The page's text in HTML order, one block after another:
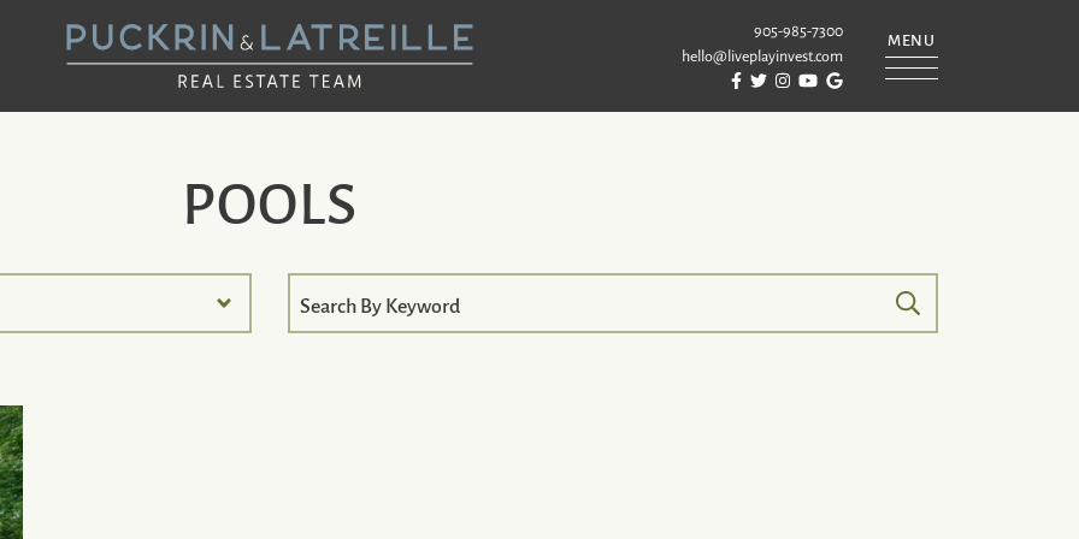
& LATREILLE TEAM
905-985-7300
hello@liveplayinvest.com
Visit Puckrin & Latreille Team's Facebook
Visit Puckrin & Latreille Team's Twitter
Visit Puckrin & Latreille Team's Instagram
Visit Puckrin & Latreille Team's YouTube
Visit Puckrin & Latreille Team's
MENU
POOLS